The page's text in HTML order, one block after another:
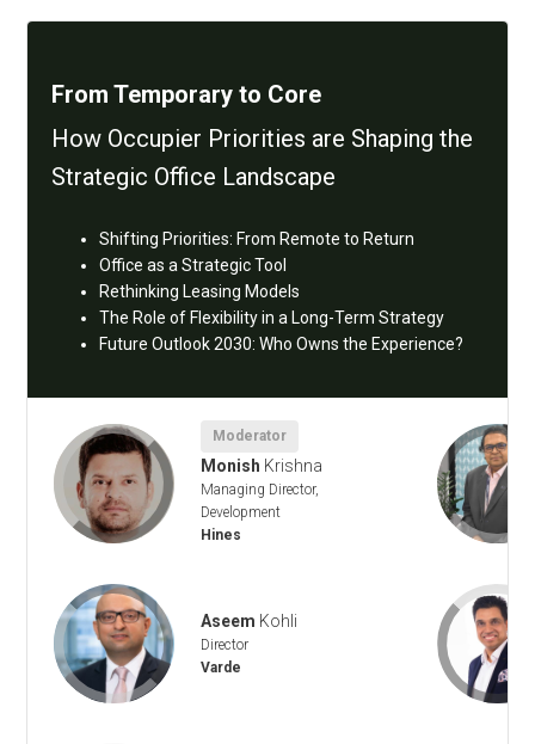
From Temporary to Core
How Occupier Priorities are Shaping the
Strategic Office Landscape
Shifting Priorities: From Remote to Return
Office as a Strategic Tool
Rethinking Leasing Models
The Role of Flexibility in a Long-Term Strategy
Future Outlook 2030: Who Owns the Experience?
Moderator
Monish Krishna
Managing Director,
Development
Hines
Aseem Kohli
Director
Varde